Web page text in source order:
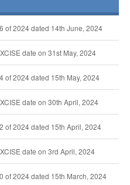
of 2024 dated 14th June, 2024
date on 31st May, 2024
of 2024 dated 15th May, 2024
date on 30th April, 2024
of 2024 dated 15th April, 2024
date on 3rd April, 2024
of 2024 dated 15th March, 2024